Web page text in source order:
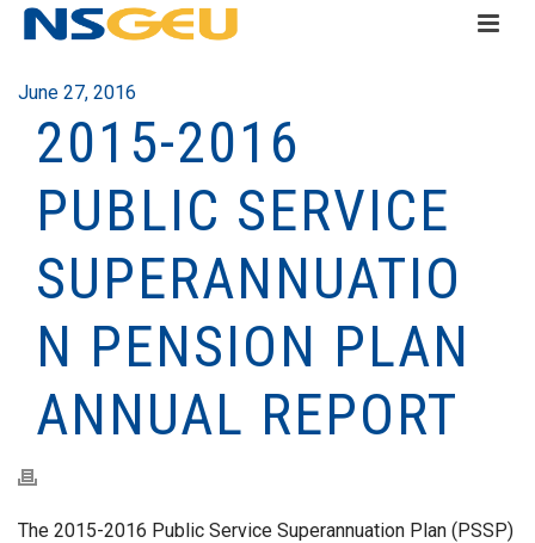
June 27, 2016
2015-2016
PUBLIC SERVICE
SUPERANNUATIO
N PENSION PLAN
ANNUAL REPORT
The 2015-2016 Public Service Superannuation Plan (PSSP)